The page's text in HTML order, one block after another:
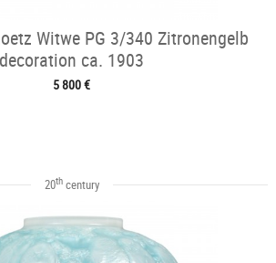
Witwe PG 3/340 Zitronengelb
decoration ca. 1903
5 800 €
20thcentury